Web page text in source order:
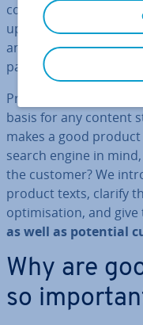
come up with new
up to their
and for the best
pages (SERPs).
Pro­fes­sion­al product
basis for any content
makes a good
search engine in
the customer? We
product texts, clarify
op­tim­isa­tion, and
as well as potential
Why are
so